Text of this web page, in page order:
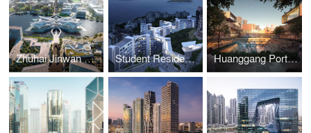
Zhuhai Jinwan Civic Art Centre Student Residence Development Huanggang Port Area masterplan